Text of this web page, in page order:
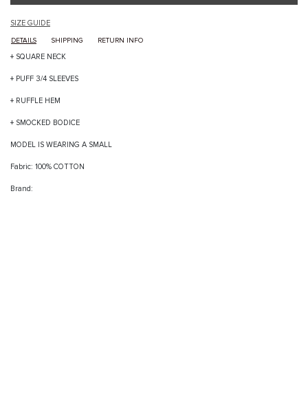
SIZE GUIDE
DETAILS SHIPPING RETURN INFO
+ SQUARE NECK
+ PUFF 3/4 SLEEVES
+ RUFFLE HEM
+ SMOCKED BODICE
MODEL IS WEARING A SMALL
Fabric: 100% COTTON
Brand: